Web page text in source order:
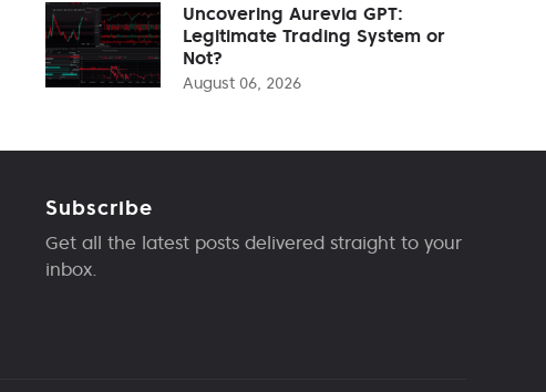
Uncovering Aurevia GPT:
Legitimate Trading System or
Not?
August 06, 2026
Subscribe
Get all the latest posts delivered straight to your
inbox.